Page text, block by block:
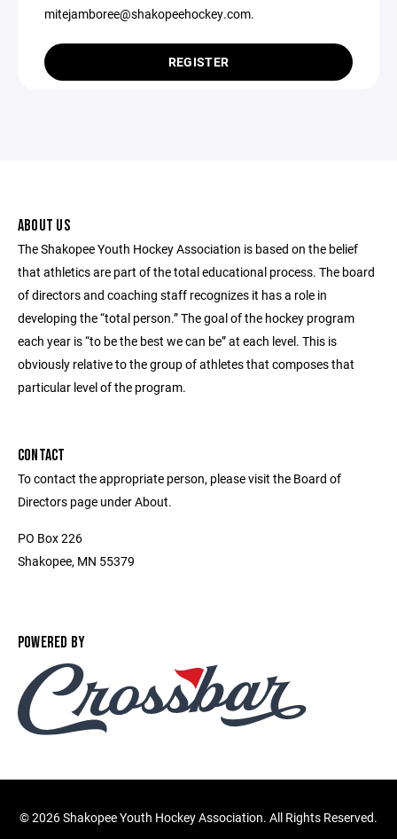
mitejamboree@shakopeehockey.com.
REGISTER
ABOUT US
The Shakopee Youth Hockey Association is based on the belief
that athletics are part of the total educational process. The board
of directors and coaching staff recognizes it has a role in
developing the “total person.” The goal of the hockey program
each year is “to be the best we can be” at each level. This is
obviously relative to the group of athletes that composes that
particular level of the program.
CONTACT
To contact the appropriate person, please visit the Board of
Directors page under About.
PO Box 226
Shakopee, MN 55379
POWERED BY
©2026 Shakopee Youth Hockey Association. All Rights Reserved.